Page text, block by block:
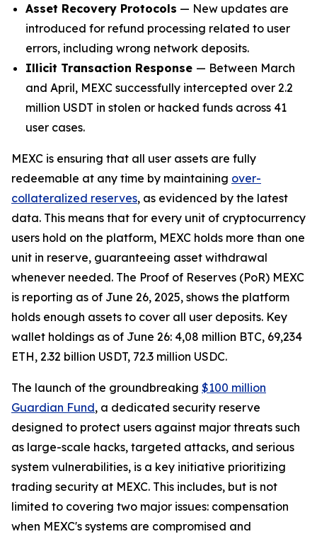
Asset Recovery Protocols — New updates are
introduced for refund processing related to user
errors, including wrong network deposits.
Illicit Transaction Response — Between March
and April, MEXC successfully intercepted over 2.2
million USDT in stolen or hacked funds across 41
user cases.
MEXC is ensuring that all user assets are fully
redeemable at any time by maintaining over-
collateralized reserves, as evidenced by the latest
data. This means that for every unit of cryptocurrency
users hold on the platform, MEXC holds more than one
unit in reserve, guaranteeing asset withdrawal
whenever needed. The Proof of Reserves (PoR) MEXC
is reporting as of June 26, 2025, shows the platform
holds enough assets to cover all user deposits. Key
wallet holdings as of June 26: 4,08 million BTC, 69,234
ETH, 2.32 billion USDT, 72.3 million USDC.
The launch of the groundbreaking $100 million
Guardian Fund, a dedicated security reserve
designed to protect users against major threats such
as large-scale hacks, targeted attacks, and serious
system vulnerabilities, is a key initiative prioritizing
trading security at MEXC. This includes, but is not
limited to covering two major issues: compensation
when MEXC's systems are compromised and